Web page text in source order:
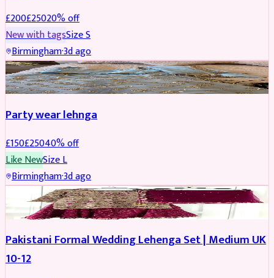
£200£25020% off
New with tagsSizeS
Birmingham·3d ago
PARTYWEAR REDUCED
Party wear lehnga
£150£25040% off
Like NewSizeL
Birmingham·3d ago
PARTYWEAR REDUCED
Pakistani Formal Wedding Lehenga Set | Medium UK
10-12